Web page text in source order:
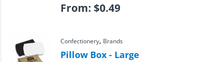
From: $0.49
Confectionery, Brands
Pillow Box - Large